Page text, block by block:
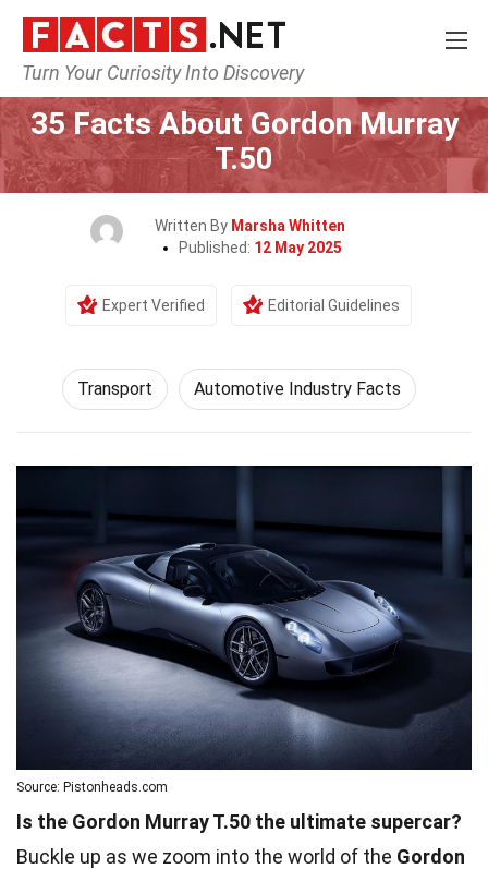
Turn Your Curiosity Into Discovery
Home Tech & Sciences
35 Facts About Gordon Murray
T.50
Written By Marsha Whitten
Published: 12 May 2025
Expert Verified Editorial Guidelines
Transport Automotive Industry Facts
Source: Pistonheads.com
Is the Gordon Murray T.50 the ultimate supercar?
Buckle up as we zoom into the world of the Gordon